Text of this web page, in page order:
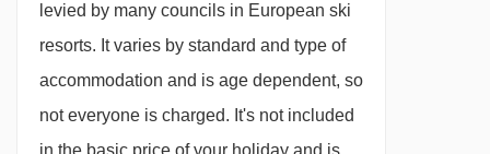
MEALS AT HOTEL POINTE ISABELLE,
CHAMONIX
This hotel is offered on a half board basis.
levied by many councils in European ski
resorts. It varies by standard and type of
accommodation and is age dependent, so
not everyone is charged. It's not included
in the basic price of your holiday and is